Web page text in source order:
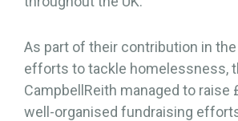
As part of their contribution in the
efforts to tackle homelessness,
CampbellReith managed to raise
well-organised fundraising